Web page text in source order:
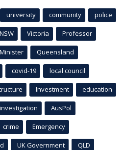
university community police
NSW Victoria Professor
Minister Queensland
covid-19 local council
Investment education
investigation AusPol
crime Emergency
UK Government QLD